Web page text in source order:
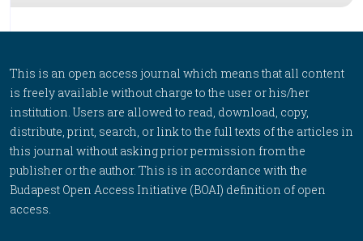
This is an open access journal which means that all content
is freely available without charge to the user or his/her
institution. Users are allowed to read, download, copy,
distribute, print, search, or link to the full texts of the articles in
this journal without asking prior permission from the
publisher or the author. This is in accordance with the
Budapest Open Access Initiative (BOAI) definition of open
access.